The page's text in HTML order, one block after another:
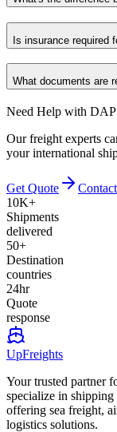
Is insurance required
What documents are
Need Help with DAP
Our freight experts
your international
Get Quote
10K+
Shipments
delivered
50+
Destination
countries
24hr
Quote
response
UpFreights
Your trusted partner
specialize in
offering sea freight,
logistics solutions.